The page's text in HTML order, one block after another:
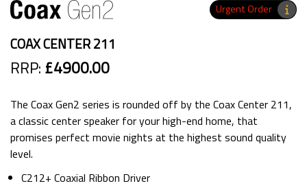
Urgent Order
COAX CENTER 211
RRP: £4900.00
The Coax Gen2 series is rounded off by the Coax Center 211,
a classic center speaker for your high-end home, that
promises perfect movie nights at the highest sound quality
level.
C212+ Coaxial Ribbon Driver